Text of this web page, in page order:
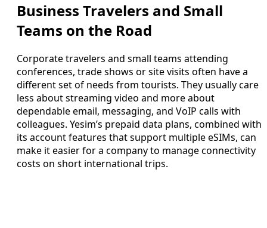
Business Travelers and Small
Teams on the Road
Corporate travelers and small teams attending
conferences, trade shows or site visits often have a
different set of needs from tourists. They usually care
less about streaming video and more about
dependable email, messaging, and VoIP calls with
colleagues. Yesim’s prepaid data plans, combined with
its account features that support multiple eSIMs, can
make it easier for a company to manage connectivity
costs on short international trips.